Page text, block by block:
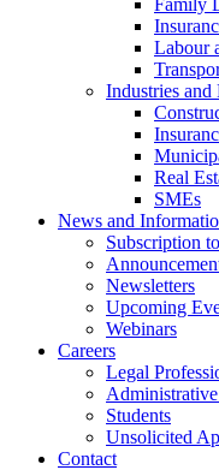
Family
Labour
Industries and
Real
SMEs
News and
Subscription
Newsletters
Upcoming
Webinars
Careers
Legal
Students
Unsolicited
Contact